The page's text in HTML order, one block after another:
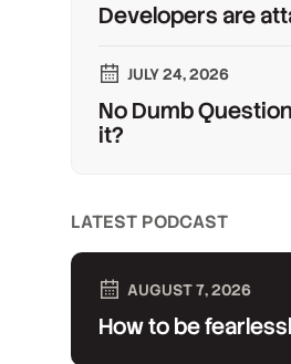
Developers are
JULY 24, 2026
No Dumb
it?
LATEST PODCAST
AUGUST 7, 2026
How to be